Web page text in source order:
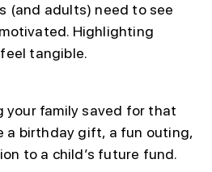
(and adults) need to see
Highlighting
tangible.
your family saved for that
a birthday gift, a fun outing,
to a child’s future fund.